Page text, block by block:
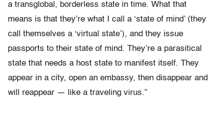
a transglobal, borderless state in time. What that
means is that they’re what I call a ‘state of mind’ (they
call themselves a ‘virtual state’), and they issue
passports to their state of mind. They’re a parasitical
state that needs a host state to manifest itself. They
appear in a city, open an embassy, then disappear and
will reappear — like a traveling virus.”